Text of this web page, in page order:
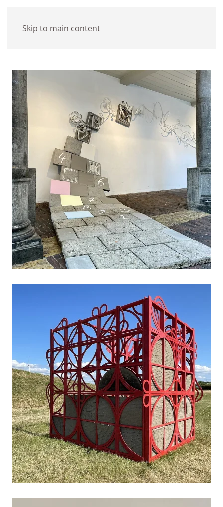
Skip to main content